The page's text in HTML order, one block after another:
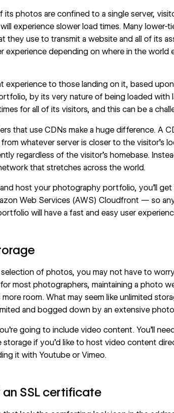
its photos are confined to a single server,
experience slower load times. Many lower-
they use to transmit a website and all of its
experience depending on where in the world
experience to those landing on it, based
by its very nature of being loaded with
for all of its visitors, and this can be a
that use CDNs make a huge difference. A
whatever server is closer to the visitor’s
regardless of the visitor’s homebase.
that stretches across the world.
host your photography portfolio, you’ll
Web Services (AWS) Cloudfront — so
will have a fast and easy user
of photos, you may not have to
most photographers, maintaining a photo
room. What may seem like unlimited
and bogged down by an extensive photo
going to include video content. You’ll
storage if you’d like to host video content
it with Youtube or Vimeo.
an SSL certificate